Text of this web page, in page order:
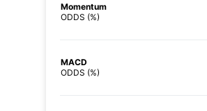
Momentum
ODDS (%)
MACD
ODDS (%)